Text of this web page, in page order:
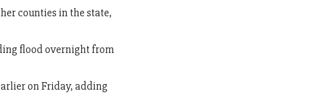
counties in the state,
flood overnight from
on Friday, adding